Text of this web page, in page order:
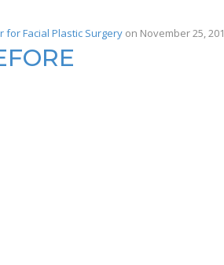
for Facial Plastic Surgery on November 25,